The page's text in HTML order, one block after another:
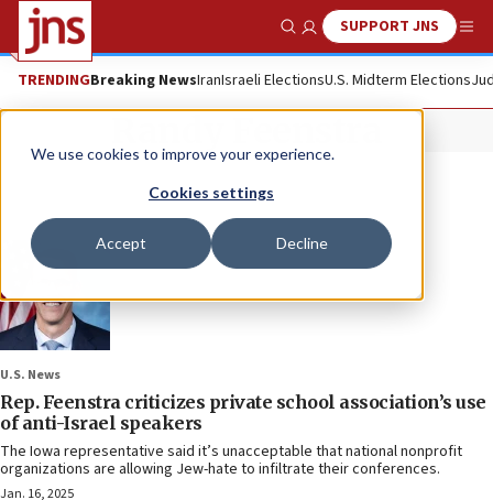
We use cookies to improve your experience.
Cookies settings
Accept Decline
Show SearchSUPPORT JNS
TRENDINGBreaking NewsIranIsraeli ElectionsU.S. Midterm Elections
U.S. News
Rep. Feenstra criticizes private school association’s use
of anti-Israel speakers
The Iowa representative said it’s unacceptable that national nonprofit
organizations are allowing Jew-hate to infiltrate their conferences.
Jan. 16, 2025